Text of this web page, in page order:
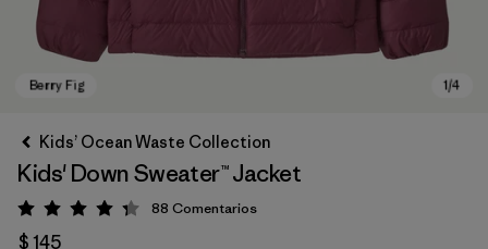
Kids’ Ocean Waste Collection
Kids' Down Sweater™ Jacket
Valoración: 4.3 / 5
88 Comentarios
$ 145